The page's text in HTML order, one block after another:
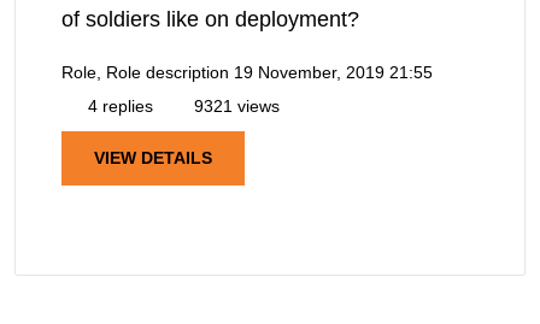
of soldiers like on deployment?
Role, Role description 19 November, 2019 21:55
4 replies
9321 views
VIEW DETAILS